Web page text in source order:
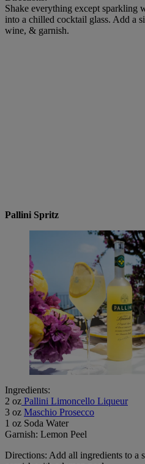
Shake everything except sparkling
into a chilled cocktail glass. Add a
wine, & garnish.
Pallini Spritz
Ingredients:
2 oz Pallini Limoncello Liqueur
3 oz Maschio Prosecco
1 oz Soda Water
Garnish: Lemon Peel
Directions: Add all ingredients to a